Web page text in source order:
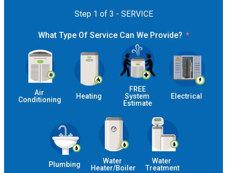
Step 1 of 3 - SERVICE
What Type Of Service Can We Provide?
Air
Conditioning
Heating
FREE
System
Estimate
Electrical
Plumbing
Water
Heater/Boiler
Water
Treatment